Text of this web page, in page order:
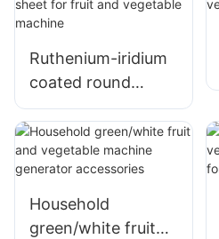
disinfection
Ruthenium-iridium
coated round
titanium
electrolytic sheet
for fruit and
vegetable machine
Household
green/white fruit